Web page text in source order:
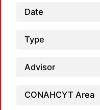
Date
Type
Advisor
CONAHCYT Area